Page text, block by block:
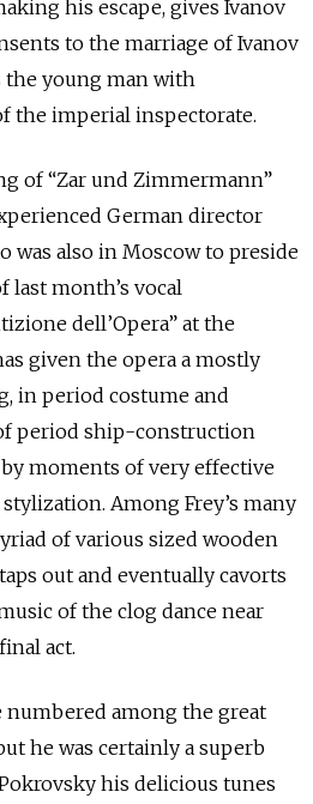
his escape, gives Ivanov
to the marriage of Ivanov
the young man with
the imperial inspectorate.
of “Zar und Zimmermann”
German director
was also in Moscow to preside
last month’s vocal
dell’Opera” at the
given the opera a mostly
in period costume and
period ship-construction
moments of very effective
Among Frey’s many
of various sized wooden
out and eventually cavorts
of the clog dance near
act.
among the great
he was certainly a superb
his delicious tunes